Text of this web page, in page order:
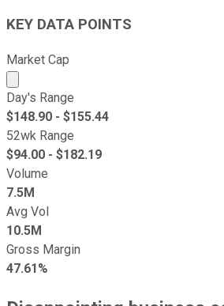
KEY DATA POINTS
Market Cap
Market cap calculated using
Day's Range
$148.90 - $155.44
52wk Range
$94.00 - $182.19
Volume
7.5M
Avg Vol
10.5M
Gross Margin
47.61%